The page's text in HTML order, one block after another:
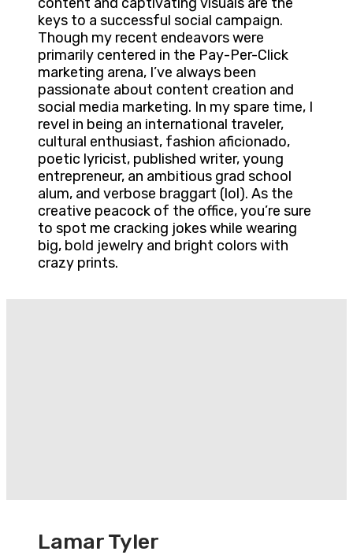
keys to a successful social campaign.
Though my recent endeavors were
primarily centered in the Pay-Per-Click
marketing arena, I’ve always been
passionate about content creation and
social media marketing. In my spare time, I
revel in being an international traveler,
cultural enthusiast, fashion aficionado,
poetic lyricist, published writer, young
entrepreneur, an ambitious grad school
alum, and verbose braggart (lol). As the
creative peacock of the office, you’re sure
to spot me cracking jokes while wearing
big, bold jewelry and bright colors with
crazy prints.
Lamar Tyler